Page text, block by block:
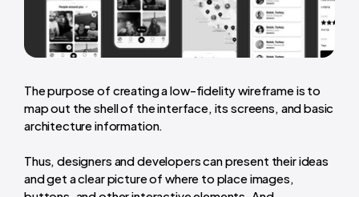
The purpose of creating a low-fidelity wireframe is to
map out the shell of the interface, its screens, and basic
architecture information.
Thus, designers and developers can present their ideas
and get a clear picture of where to place images,